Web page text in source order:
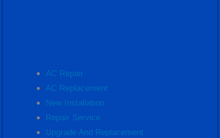
AC Repair
AC Replacement
New Installation
Repair Service
Upgrade And Replacement